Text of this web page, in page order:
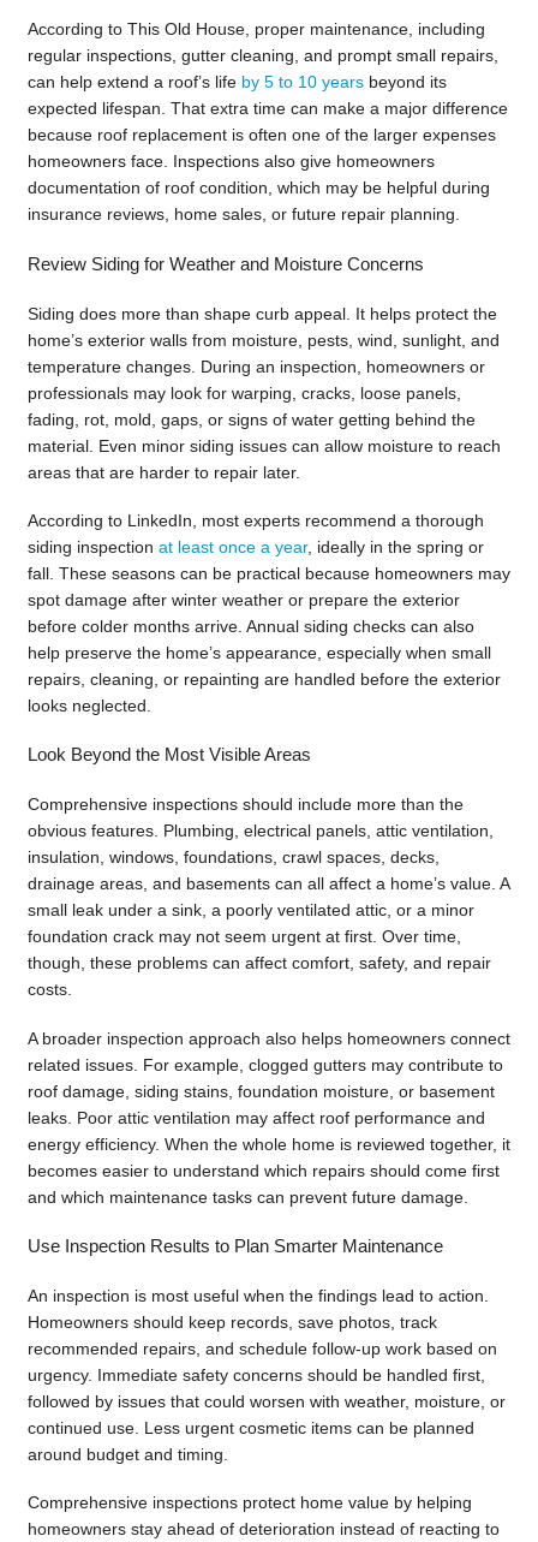
According to This Old House, proper maintenance, including
regular inspections, gutter cleaning, and prompt small repairs,
can help extend a roof’s life by 5 to 10 years beyond its
expected lifespan. That extra time can make a major difference
because roof replacement is often one of the larger expenses
homeowners face. Inspections also give homeowners
documentation of roof condition, which may be helpful during
insurance reviews, home sales, or future repair planning.
Review Siding for Weather and Moisture Concerns
Siding does more than shape curb appeal. It helps protect the
home’s exterior walls from moisture, pests, wind, sunlight, and
temperature changes. During an inspection, homeowners or
professionals may look for warping, cracks, loose panels,
fading, rot, mold, gaps, or signs of water getting behind the
material. Even minor siding issues can allow moisture to reach
areas that are harder to repair later.
According to LinkedIn, most experts recommend a thorough
siding inspection at least once a year, ideally in the spring or
fall. These seasons can be practical because homeowners may
spot damage after winter weather or prepare the exterior
before colder months arrive. Annual siding checks can also
help preserve the home’s appearance, especially when small
repairs, cleaning, or repainting are handled before the exterior
looks neglected.
Look Beyond the Most Visible Areas
Comprehensive inspections should include more than the
obvious features. Plumbing, electrical panels, attic ventilation,
insulation, windows, foundations, crawl spaces, decks,
drainage areas, and basements can all affect a home’s value. A
small leak under a sink, a poorly ventilated attic, or a minor
foundation crack may not seem urgent at first. Over time,
though, these problems can affect comfort, safety, and repair
costs.
A broader inspection approach also helps homeowners connect
related issues. For example, clogged gutters may contribute to
roof damage, siding stains, foundation moisture, or basement
leaks. Poor attic ventilation may affect roof performance and
energy efficiency. When the whole home is reviewed together, it
becomes easier to understand which repairs should come first
and which maintenance tasks can prevent future damage.
Use Inspection Results to Plan Smarter Maintenance
An inspection is most useful when the findings lead to action.
Homeowners should keep records, save photos, track
recommended repairs, and schedule follow-up work based on
urgency. Immediate safety concerns should be handled first,
followed by issues that could worsen with weather, moisture, or
continued use. Less urgent cosmetic items can be planned
around budget and timing.
Comprehensive inspections protect home value by helping
homeowners stay ahead of deterioration instead of reacting to